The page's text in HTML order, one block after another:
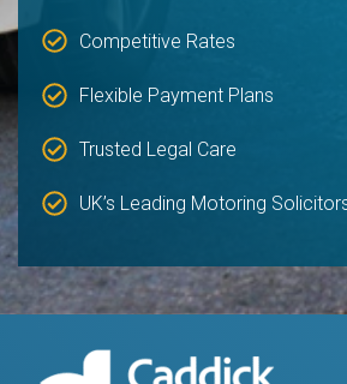
Competitive Rates
Flexible Payment Plans
Trusted Legal Care
UK’s Leading Motoring